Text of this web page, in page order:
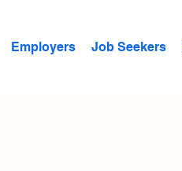
Employers Job Seekers